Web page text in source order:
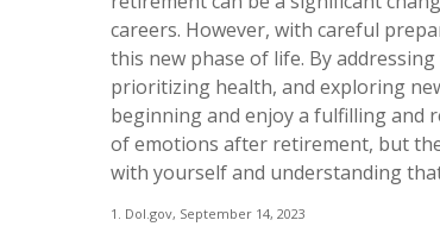
careers. However, with careful
this new phase of life. By
prioritizing health, and exploring
beginning and enjoy a fulfilling and
of emotions after retirement, but
with yourself and understanding
1. Dol.gov, September 14, 2023